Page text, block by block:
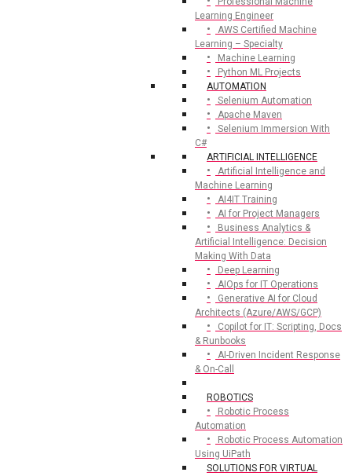
Learning Engineer
AWS Certified Machine
Learning – Specialty
Machine Learning
Python ML Projects
AUTOMATION
Selenium Automation
Apache Maven
Selenium Immersion With
C#
ARTIFICIAL INTELLIGENCE
Artificial Intelligence and
Machine Learning
AI4IT Training
AI for Project Managers
Business Analytics &
Artificial Intelligence: Decision
Making With Data
Deep Learning
AIOps for IT Operations
Generative AI for Cloud
Architects (Azure/AWS/GCP)
Copilot for IT: Scripting, Docs
& Runbooks
AI-Driven Incident Response
& On-Call
ROBOTICS
Robotic Process
Automation
Robotic Process Automation
Using UiPath
SOLUTIONS FOR VIRTUAL